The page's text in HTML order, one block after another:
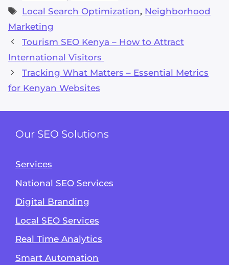
Tags
Local Search Optimization, Neighborhood
Marketing
Tourism SEO Kenya – How to Attract
International Visitors
Tracking What Matters – Essential Metrics
for Kenyan Websites
Our SEO Solutions
Services
National SEO Services
Digital Branding
Local SEO Services
Real Time Analytics
Smart Automation